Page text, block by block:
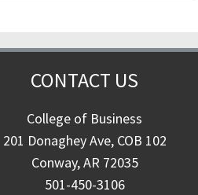
CONTACT US
College of Business
201 Donaghey Ave, COB 102
Conway, AR 72035
501-450-3106